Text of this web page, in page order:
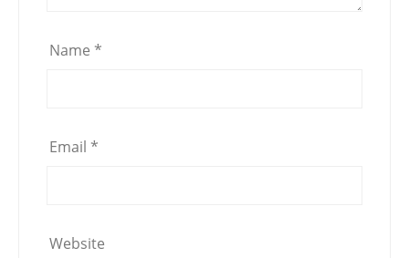
Name *
Email *
Website